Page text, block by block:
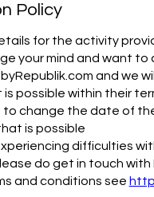
Policy
for the activity
your mind and want
and we
is possible within their
to change the date of
is possible
difficulties
do get in touch with
and conditions see